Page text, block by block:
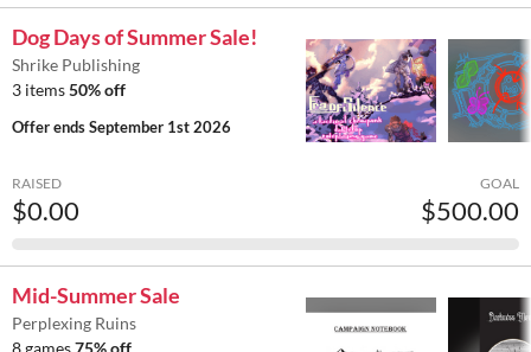
Dog Days of Summer Sale!
Shrike Publishing
3 items50% off
Offer endsSeptember 1st 2026
RAISED
$0.00
GOAL
$500.00
Mid-Summer Sale
Perplexing Ruins
8 games75% off